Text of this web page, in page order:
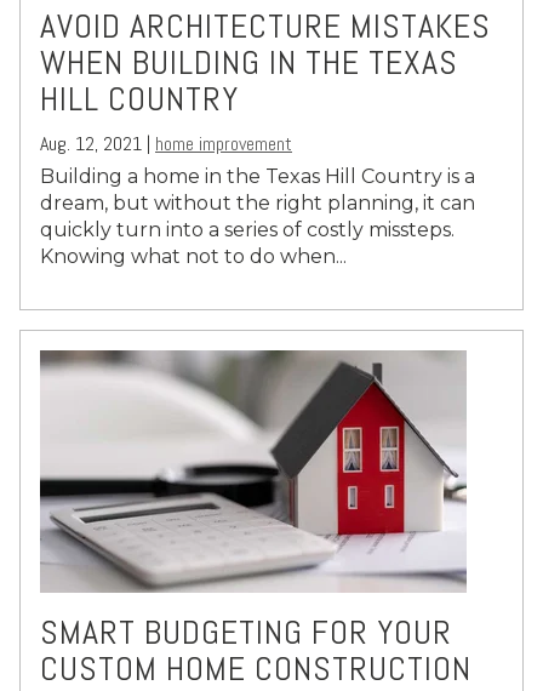
AVOID ARCHITECTURE MISTAKES
WHEN BUILDING IN THE TEXAS
HILL COUNTRY
Aug. 12, 2021 | home improvement
Building a home in the Texas Hill Country is a
dream, but without the right planning, it can
quickly turn into a series of costly missteps.
Knowing what not to do when...
SMART BUDGETING FOR YOUR
CUSTOM HOME CONSTRUCTION